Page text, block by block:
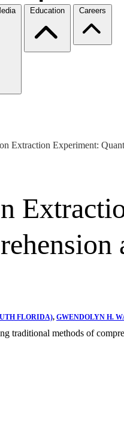
Education Careers
Extraction Experiment:
FLORIDA), GWENDOLYN H.
traditional methods of